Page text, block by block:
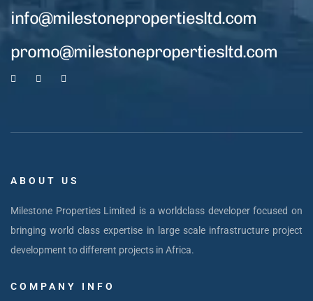
info@milestonepropertiesltd.com
promo@milestonepropertiesltd.com
ABOUT US
Milestone Properties Limited is a worldclass developer focused on
bringing world class expertise in large scale infrastructure project
development to different projects in Africa.
COMPANY INFO